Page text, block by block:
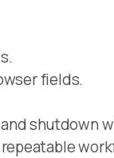
fields.
shutdown